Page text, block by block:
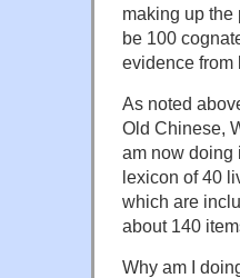
making up
be 100
evidence from
As noted
Old Chinese,
am now doing
lexicon of 40
which are
about 140
Why am I